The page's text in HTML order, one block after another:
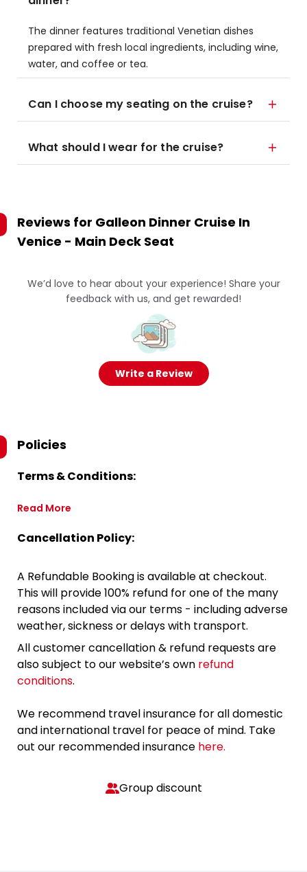
The dinner features traditional Venetian dishes
prepared with fresh local ingredients, including wine,
water, and coffee or tea.
Can I choose my seating on the cruise?
What should I wear for the cruise?
Reviews for Galleon Dinner Cruise In
Venice - Main Deck Seat
We’d love to hear about your experience! Share your
feedback with us, and get rewarded!
Write a Review
Policies
Terms & Conditions:
Read More
Cancellation Policy:
A Refundable Booking is available at checkout.
This will provide 100% refund for one of the many
reasons included via our terms - including adverse
weather, sickness or delays with transport.
All customer cancellation & refund requests are
also subject to our website’s own refund
conditions.
We recommend travel insurance for all domestic
and international travel for peace of mind. Take
out our recommended insurance here.
Group discount